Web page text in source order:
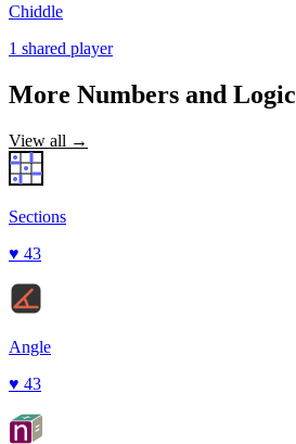
Chiddle
1 shared player
More Numbers and Logic
View all →
Sections
♥ 43
Angle
♥ 43